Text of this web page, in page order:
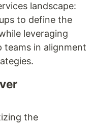
landscape:
to define the
leveraging
teams in alignment
the